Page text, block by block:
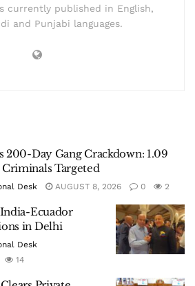
currently published in English,
and Punjabi languages.
200-Day Gang Crackdown: 1.09
Targeted
Desk AUGUST 8, 2026 0 2
Ecuador
in Delhi
Desk
14